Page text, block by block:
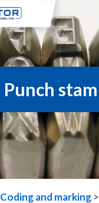
Punch
Coding and marking >